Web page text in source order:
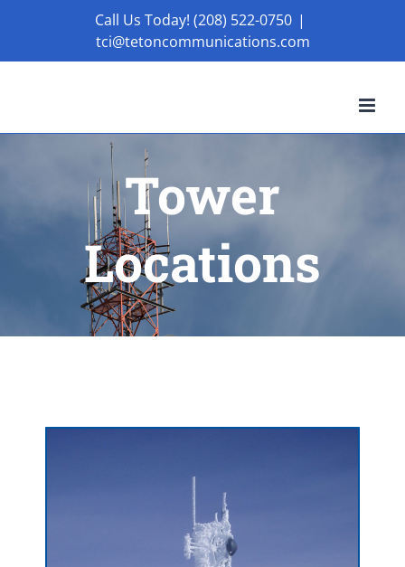
Call Us Today! (208) 522-0750 |
tci@tetoncommunications.com
Tower
Locations